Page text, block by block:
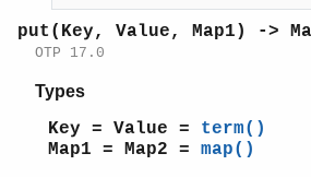
put(Key, Value, Map1) ->
OTP 17.0
Types
Key = Value = term()
Map1 = Map2 = map()